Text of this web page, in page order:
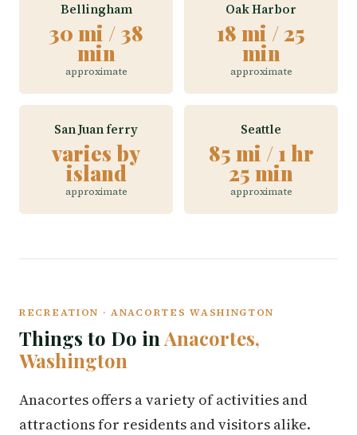
Bellingham
30 mi / 38
min
approximate
Oak Harbor
18 mi / 25
min
approximate
San Juan ferry
varies by
island
approximate
Seattle
85 mi / 1 hr
25 min
approximate
RECREATION · ANACORTES WASHINGTON
Things to Do in Anacortes,
Washington
Anacortes offers a variety of activities and
attractions for residents and visitors alike.